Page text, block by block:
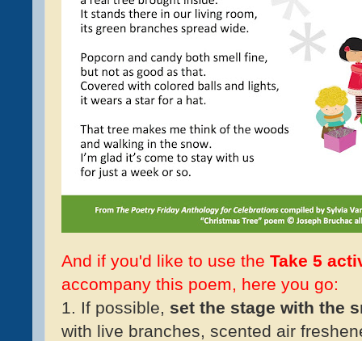
And if you'd like to use the Take 5
accompany this poem, here you go:
1. If possible, set the stage with the
with live branches, scented air